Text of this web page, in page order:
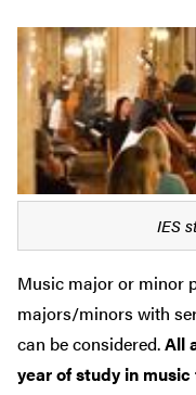
IES
Music major or minor
majors/minors with
can be considered.All
year of study in